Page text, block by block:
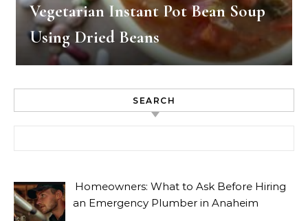
Vegetarian Instant Pot Bean Soup
Using Dried Beans
SEARCH
Homeowners: What to Ask Before Hiring
an Emergency Plumber in Anaheim